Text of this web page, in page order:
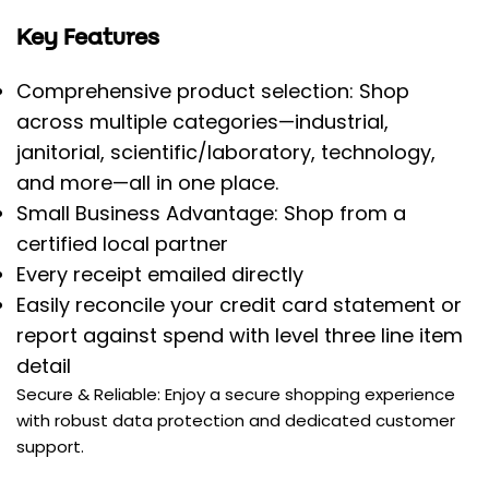
Key Features
Comprehensive product selection: Shop
across multiple categories—industrial,
janitorial, scientific/laboratory, technology,
and more—all in one place.
Small Business Advantage: Shop from a
certified local partner
Every receipt emailed directly
Easily reconcile your credit card statement or
report against spend with level three line item
detail
Secure & Reliable: Enjoy a secure shopping experience
with robust data protection and dedicated customer
support.